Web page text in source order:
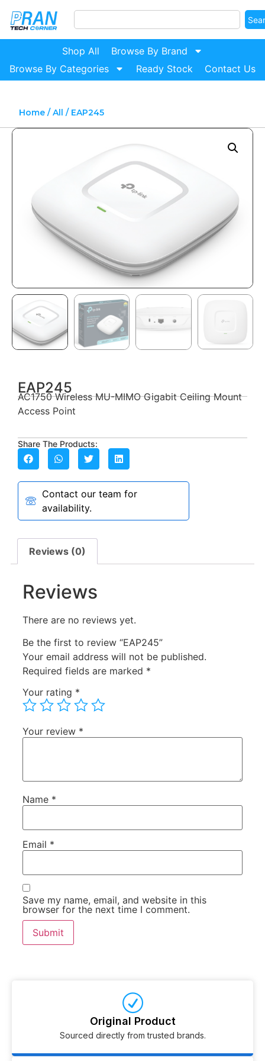
Shop All
Browse By Brand
Browse By Categories
Ready Stock Contact Us
Home/All / EAP245
EAP245
AC1750 Wireless MU-MIMO Gigabit Ceiling Mount
Access Point
Share The Products:
Contact our team for
availability.
Reviews (0)
Reviews
There are no reviews yet.
Be the first to review “EAP245”
Your email address will not be published.
Required fields are marked *
Your rating *
Your review *
Name *
Email *
Save my name, email, and website in this
browser for the next time I comment.
Original Product
Sourced directly from trusted brands.